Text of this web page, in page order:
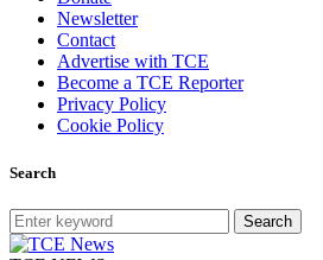
Newsletter
Contact
Advertise with TCE
Become a TCE Reporter
Privacy Policy
Cookie Policy
Search
Search